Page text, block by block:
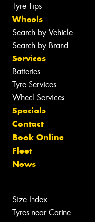
Tyre Tips
Wheels
Search by Vehicle
Search by Brand
Services
Batteries
Tyre Services
Wheel Services
Specials
Contact
Book Online
Fleet
News
Size Index
Tyres near Carine